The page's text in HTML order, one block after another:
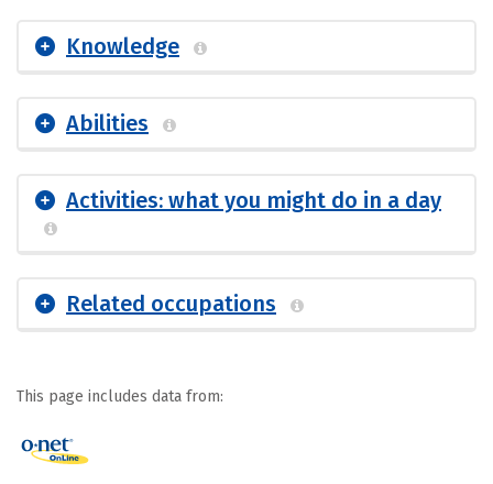
Knowledge
Abilities
Activities: what you might do in a day
Related occupations
This page includes data from: